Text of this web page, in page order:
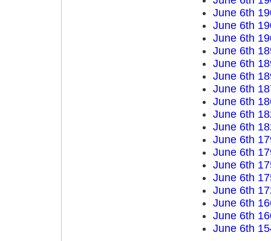
June 6th
June 6th
June 6th
June 6th
June 6th
June 6th
June 6th
June 6th
June 6th
June 6th
June 6th
June 6th
June 6th
June 6th
June 6th
June 6th
June 6th
June 6th